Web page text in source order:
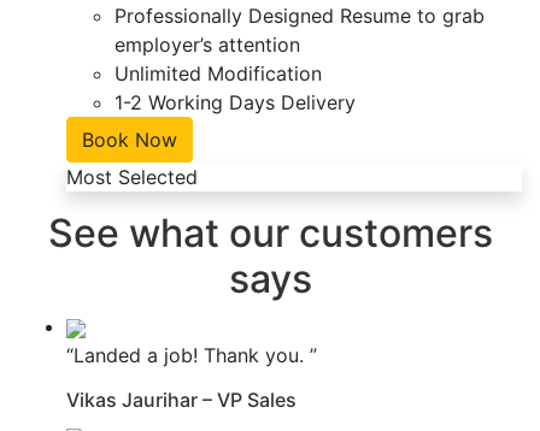
Professionally Designed Resume to grab
employer’s attention
Unlimited Modification
1-2 Working Days Delivery
Book Now
Most Selected
See what our customers
says
“Landed a job! Thank you. ”
Vikas Jaurihar – VP Sales